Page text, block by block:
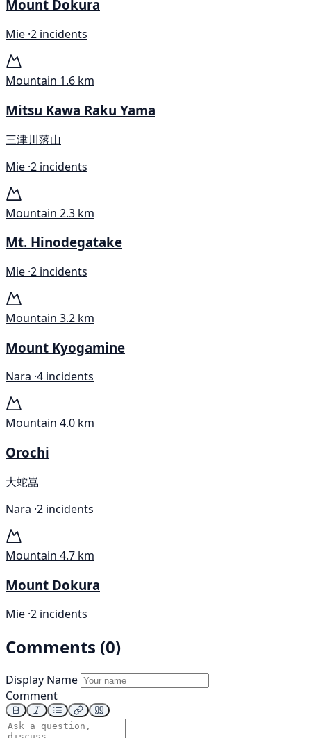
Mount Dokura
Mie ·2 incidents
Mountain 1.6 km
Mitsu Kawa Raku Yama
三津川落山
Mie ·2 incidents
Mountain 2.3 km
Mt. Hinodegatake
Mie ·2 incidents
Mountain 3.2 km
Mount Kyogamine
Nara ·4 incidents
Mountain 4.0 km
Orochi
大蛇嵓
Nara ·2 incidents
Mountain 4.7 km
Mount Dokura
Mie ·2 incidents
Comments (0)
Display Name
Comment